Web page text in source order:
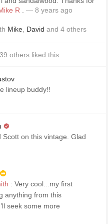
R — 8 years ago
Mike David and 4 others
39 others liked this
lineup buddy!!
Scott on this vintage. Glad
: Very cool...my first
anything from this
seek some more